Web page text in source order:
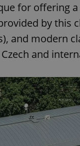
for offering
by this
and modern
and